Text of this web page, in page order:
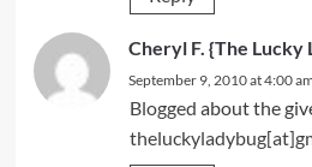
Cheryl F. {The Lucky
September 9, 2010 at 4:00 am
Blogged about the